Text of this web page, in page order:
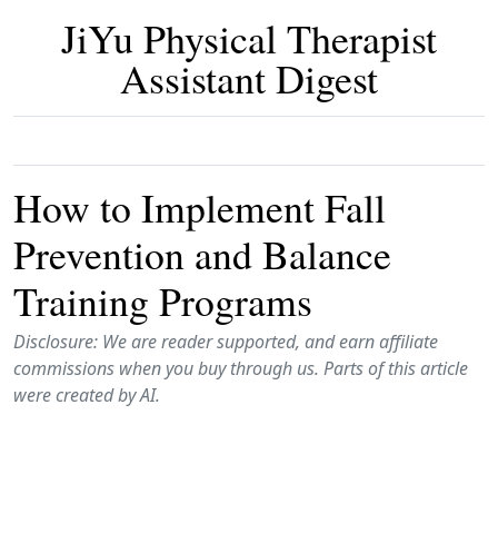
JiYu Physical Therapist
Assistant Digest
How to Implement Fall
Prevention and Balance
Training Programs
Disclosure: We are reader supported, and earn affiliate
commissions when you buy through us. Parts of this article
were created by AI.